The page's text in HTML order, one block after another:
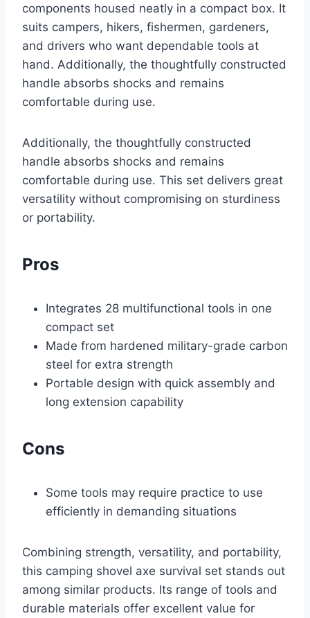
components housed neatly in a compact box. It
suits campers, hikers, fishermen, gardeners,
and drivers who want dependable tools at
hand. Additionally, the thoughtfully constructed
handle absorbs shocks and remains
comfortable during use.
Additionally, the thoughtfully constructed
handle absorbs shocks and remains
comfortable during use. This set delivers great
versatility without compromising on sturdiness
or portability.
Pros
Integrates 28 multifunctional tools in one
compact set
Made from hardened military-grade carbon
steel for extra strength
Portable design with quick assembly and
long extension capability
Cons
Some tools may require practice to use
efficiently in demanding situations
Combining strength, versatility, and portability,
this camping shovel axe survival set stands out
among similar products. Its range of tools and
durable materials offer excellent value for